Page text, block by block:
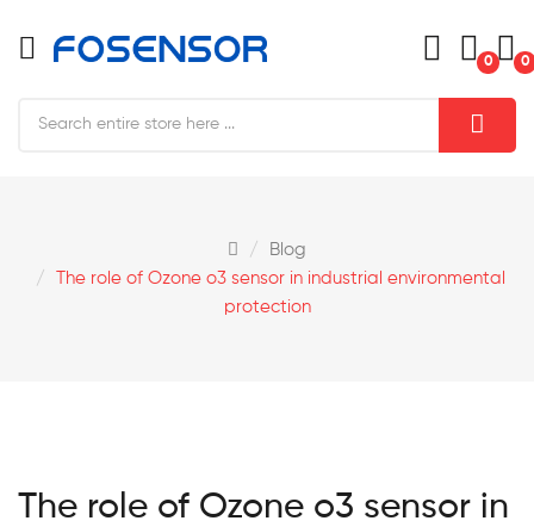
0 0
Blog
The role of Ozone o3 sensor in industrial environmental
protection
The role of Ozone o3 sensor in